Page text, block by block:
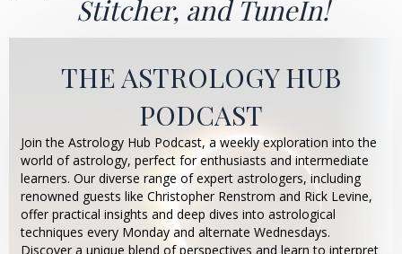
Stitcher, andTuneIn!
THE ASTROLOGY HUB
PODCAST
Join the Astrology Hub Podcast, a weekly exploration into the
world of astrology, perfect for enthusiasts and intermediate
learners. Our diverse range of expert astrologers, including
renowned guests like Christopher Renstrom and Rick Levine,
offer practical insights and deep dives into astrological
techniques every Monday and alternate Wednesdays.
Discover a unique blend of perspectives and learn to interpret